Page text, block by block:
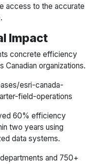
access to the accurate
Impact
concrete efficiency
Canadian organizations.
esri-canada-
field-operations
60% efficiency
two years using
data systems.
and 750+